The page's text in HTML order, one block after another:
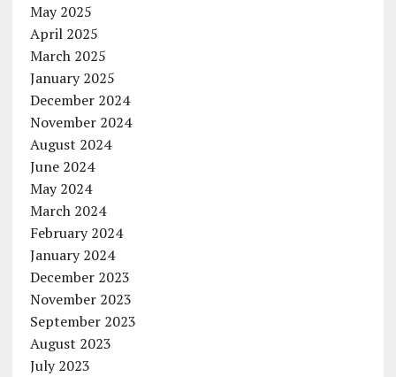
May 2025
April 2025
March 2025
January 2025
December 2024
November 2024
August 2024
June 2024
May 2024
March 2024
February 2024
January 2024
December 2023
November 2023
September 2023
August 2023
July 2023